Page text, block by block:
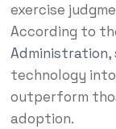
exercise
According to
Administration,
technology
outperform
adoption.